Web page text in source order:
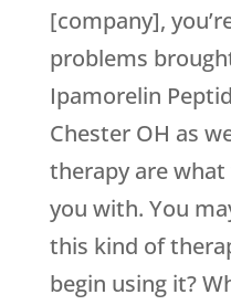
[company],
problems
Ipamorelin
Chester OH as
therapy are
you with. You
this kind of
begin using it?